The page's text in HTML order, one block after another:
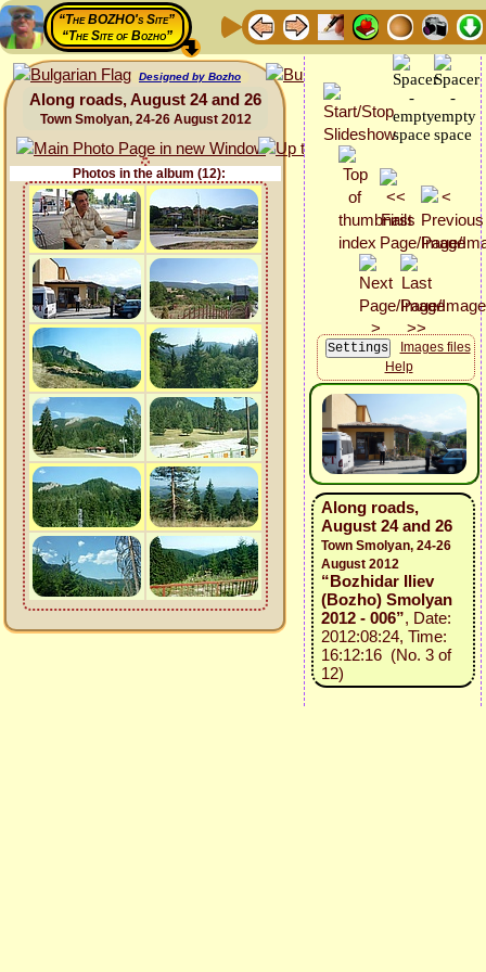
“The BOZHO's Site”
“The Site of Bozho”
Designed by Bozho
Along roads, August 24 and 26
Town Smolyan, 24-26 August 2012
Photos in the album (12):
Images files
Help
Along roads,
August 24 and 26
Town Smolyan, 24-26
August 2012
“Bozhidar Iliev
(Bozho) Smolyan
2012 - 006”, Date:
2012:08:24, Time:
16:12:16 (No. 3 of
12)